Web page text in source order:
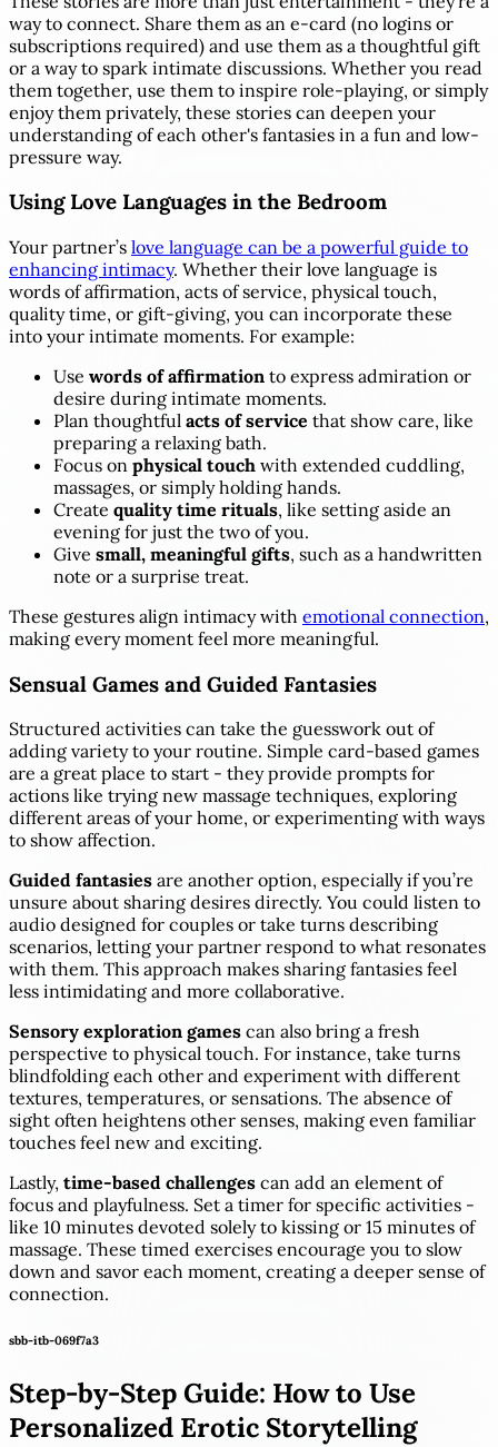
way to connect. Share them as an e-card (no logins or
subscriptions required) and use them as a thoughtful gift
or a way to spark intimate discussions. Whether you read
them together, use them to inspire role-playing, or simply
enjoy them privately, these stories can deepen your
understanding of each other's fantasies in a fun and low-
pressure way.
Using Love Languages in the Bedroom
Your partner’s love language can be a powerful guide to
enhancing intimacy. Whether their love language is
words of affirmation, acts of service, physical touch,
quality time, or gift-giving, you can incorporate these
into your intimate moments. For example:
Use words of affirmation to express admiration or
desire during intimate moments.
Plan thoughtful acts of service that show care, like
preparing a relaxing bath.
Focus on physical touch with extended cuddling,
massages, or simply holding hands.
Create quality time rituals, like setting aside an
evening for just the two of you.
Give small, meaningful gifts, such as a handwritten
note or a surprise treat.
These gestures align intimacy with emotional connection,
making every moment feel more meaningful.
Sensual Games and Guided Fantasies
Structured activities can take the guesswork out of
adding variety to your routine. Simple card-based games
are a great place to start - they provide prompts for
actions like trying new massage techniques, exploring
different areas of your home, or experimenting with ways
to show affection.
Guided fantasies are another option, especially if you’re
unsure about sharing desires directly. You could listen to
audio designed for couples or take turns describing
scenarios, letting your partner respond to what resonates
with them. This approach makes sharing fantasies feel
less intimidating and more collaborative.
Sensory exploration games can also bring a fresh
perspective to physical touch. For instance, take turns
blindfolding each other and experiment with different
textures, temperatures, or sensations. The absence of
sight often heightens other senses, making even familiar
touches feel new and exciting.
Lastly, time-based challenges can add an element of
focus and playfulness. Set a timer for specific activities -
like 10 minutes devoted solely to kissing or 15 minutes of
massage. These timed exercises encourage you to slow
down and savor each moment, creating a deeper sense of
connection.
sbb-itb-069f7a3
Step-by-Step Guide: How to Use
Personalized Erotic Storytelling